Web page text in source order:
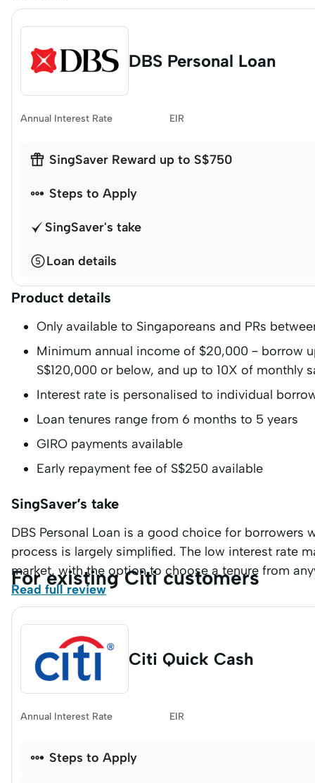
DBS Personal Loan
Annual Interest Rate EIR
 SingSaver Reward up to S$750
 Steps to Apply
SingSaver's take
Loan details
Product details
Only available to Singaporeans and PRs
Minimum annual income of $20,000 – borrow
S$120,000 or below, and up to 10X of monthly
Interest rate is personalised to individual
Loan tenures range from 6 months to 5 years
GIRO payments available
Early repayment fee of S$250 available
SingSaver’s take
DBS Personal Loan is a good choice for
process is largely simplified. The low interest rate
market, with the option to choose a tenure from
Read full review
For existing Citi customers
Citi Quick Cash
Annual Interest Rate EIR
 Steps to Apply